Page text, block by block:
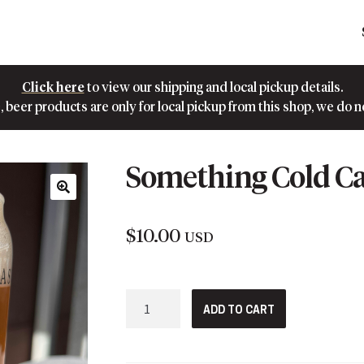
Click hereto view our shipping and local pickup details.
beer products are only for local pickup from this shop, we do
Something Cold
$10.00 USD
Cold
ADD TO CART